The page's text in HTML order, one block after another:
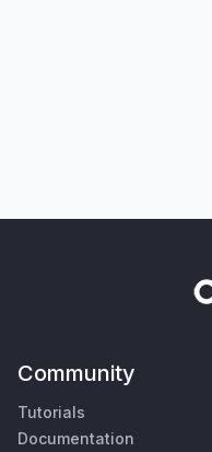
Community
Tutorials
Documentation